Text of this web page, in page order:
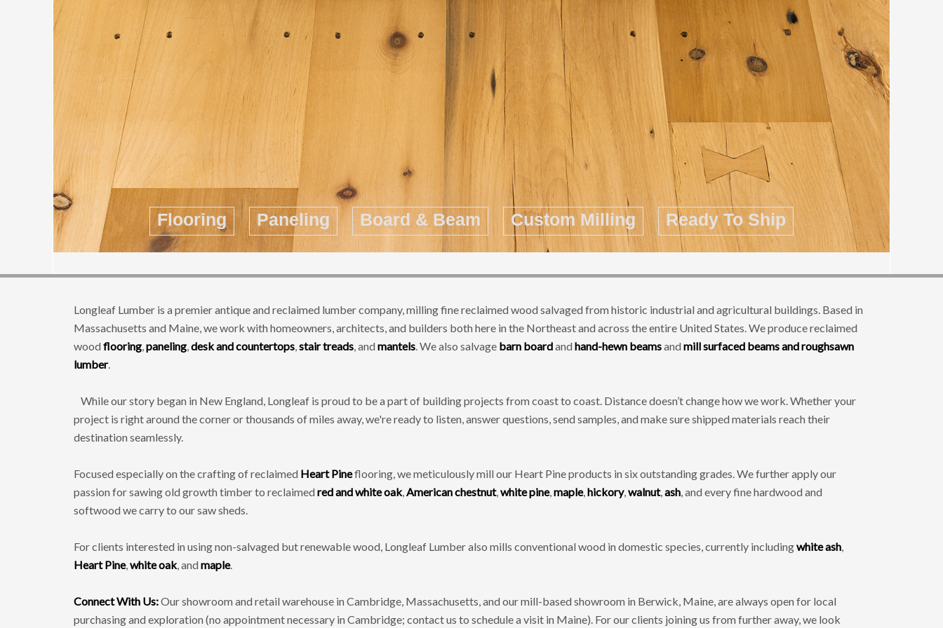
Flooring Paneling Board & Beam Custom Milling Ready To Ship
Longleaf Lumber is a premier antique and reclaimed lumber company, milling fine reclaimed wood salvaged from historic industrial and agricultural buildings. Based in
Massachusetts and Maine, we work with homeowners, architects, and builders both here in the Northeast and across the entire United States. We produce reclaimed
wood flooring,paneling,desk and countertops,stair treads, and mantels. We also salvage barn boardand hand-hewn beamsand mill surfaced beams and roughsawn
lumber.
While our story began in New England, Longleaf is proud to be a part of building projects from coast to coast. Distance doesn’t change how we work. Whether your
project is right around the corner or thousands of miles away, we're ready to listen, answer questions, send samples, and make sure shipped materials reach their
destination seamlessly.
Focused especially on the crafting of reclaimed Heart Pineflooring, we meticulously mill our Heart Pine products in six outstanding grades. We further apply our
passion for sawing old growth timber to reclaimed red and white oak,American chestnut,white pine,maple,hickory,walnut,ash, and every fine hardwood and
softwood we carry to our saw sheds.
For clients interested in using non-salvaged but renewable wood, Longleaf Lumber also mills conventional wood in domestic species, currently includingwhite ash,
Heart Pine,white oak, and maple.
Connect With Us:Our showroom and retail warehouse in Cambridge, Massachusetts, and our mill-based showroom in Berwick, Maine, are always open for local
purchasing and exploration (no appointment necessary in Cambridge; contact us to schedule a visit in Maine). For our clients joining us from further away, we look